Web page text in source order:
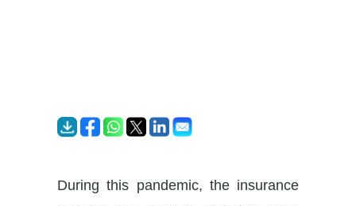
During this pandemic, the insurance